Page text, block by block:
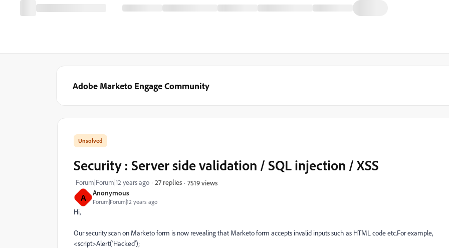
Adobe Marketo Engage Community
A Anonymous
Forum|Forum|12 years ago
Security : Server side validation / SQL injection / XSS
Forum|Forum|12 years ago 27 replies 7519 views
Hi,
Our security scan on Marketo form is now revealing that Marketo form accepts invalid inputs such as HTML code etc.For example,
<script>Alert(‘Hacked’);